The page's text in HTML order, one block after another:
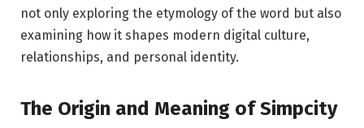
not only exploring the etymology of the word but also
examining how it shapes modern digital culture,
relationships, and personal identity.
The Origin and Meaning of Simpcity